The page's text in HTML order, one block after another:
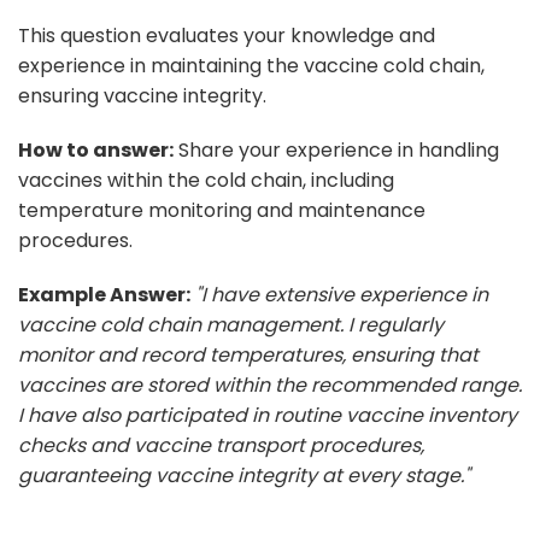
This question evaluates your knowledge and
experience in maintaining the vaccine cold chain,
ensuring vaccine integrity.
How to answer:Share your experience in handling
vaccines within the cold chain, including
temperature monitoring and maintenance
procedures.
Example Answer: "I have extensive experience in
vaccine cold chain management. I regularly
monitor and record temperatures, ensuring that
vaccines are stored within the recommended range.
I have also participated in routine vaccine inventory
checks and vaccine transport procedures,
guaranteeing vaccine integrity at every stage."